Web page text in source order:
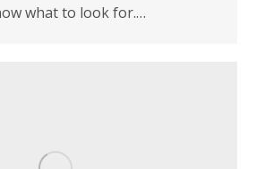
what to look for.…